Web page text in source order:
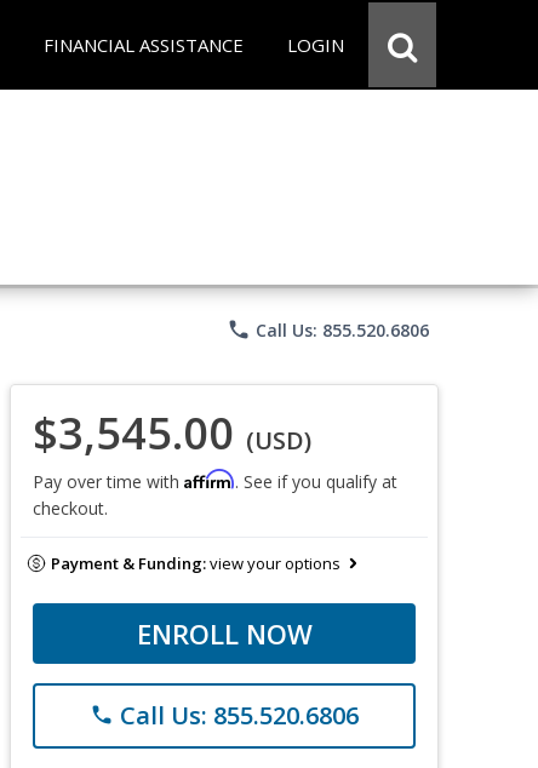
FINANCIAL ASSISTANCE LOGIN
phone Call Us: 855.520.6806
$3,545.00 (USD)
Pay over time with Affirm. See if you qualify at
checkout.
Payment & Funding:view your options
ENROLL NOW
phone Call Us: 855.520.6806